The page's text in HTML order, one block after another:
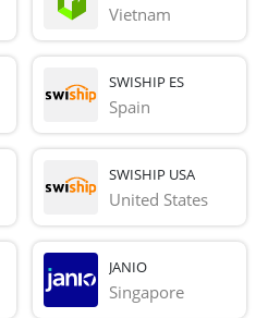
Vietnam
SWISHIP ES
Spain
SWISHIP USA
United States
JANIO
Singapore